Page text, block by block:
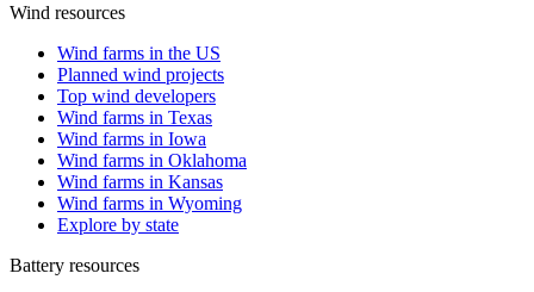
Wind resources
Wind farms in the US
Planned wind projects
Top wind developers
Wind farms in Texas
Wind farms in Iowa
Wind farms in Oklahoma
Wind farms in Kansas
Wind farms in Wyoming
Explore by state
Battery resources